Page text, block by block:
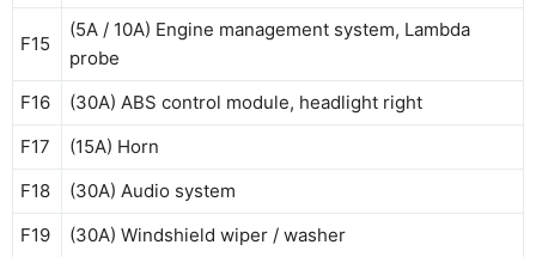
F15
(5A / 10A) Engine management system, Lambda
probe
F16
(30A) ABS control module, headlight right
F17
(15A) Horn
F18
(30A) Audio system
F19
(30A) Windshield wiper / washer